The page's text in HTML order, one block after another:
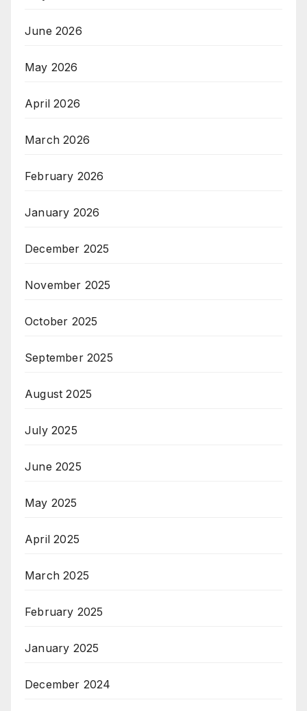
June 2026
May 2026
April 2026
March 2026
February 2026
January 2026
December 2025
November 2025
October 2025
September 2025
August 2025
July 2025
June 2025
May 2025
April 2025
March 2025
February 2025
January 2025
December 2024